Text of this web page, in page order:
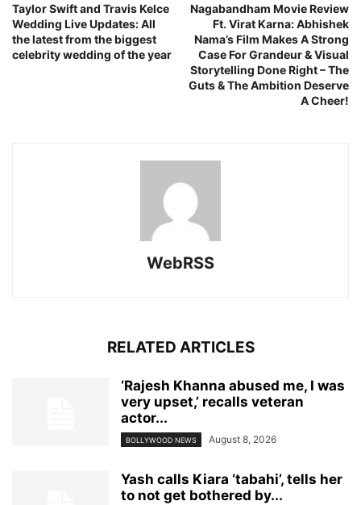
Taylor Swift and Travis Kelce
Wedding Live Updates: All
the latest from the biggest
celebrity wedding of the year
Nagabandham Movie Review
Ft. Virat Karna: Abhishek
Nama’s Film Makes A Strong
Case For Grandeur & Visual
Storytelling Done Right – The
Guts & The Ambition Deserve
A Cheer!
WebRSS
RELATED ARTICLES
‘Rajesh Khanna abused me, I was
very upset,’ recalls veteran
actor...
BOLLYWOOD NEWS August 8, 2026
Yash calls Kiara ‘tabahi’, tells her
to not get bothered by...